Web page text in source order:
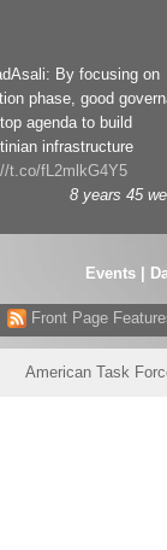
By focusing on
phase, good
agenda to build
infrastructure
t.co/fL2mlkG4Y5
8 years 45
Events|
Front Page
American Task